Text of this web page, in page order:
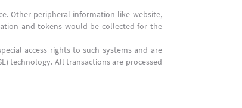
Other peripheral information like website,
and tokens would be collected for the
access rights to such systems and are
technology. All transactions are processed